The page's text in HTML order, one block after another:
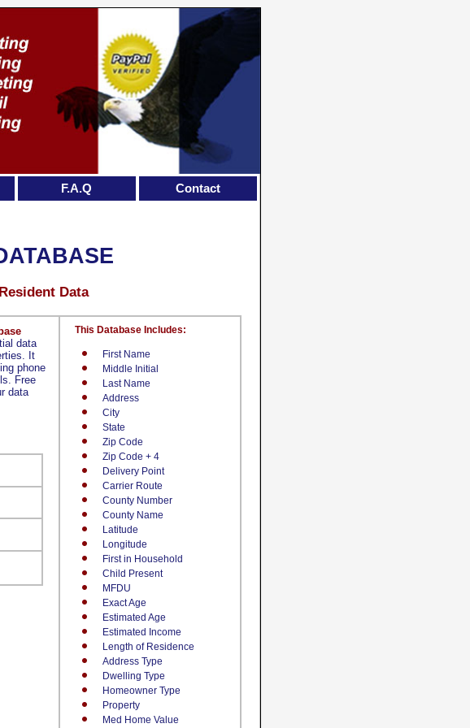
First Name
Middle Initial
Last Name
Address
City
State
Zip Code
Zip Code + 4
Delivery Point
Carrier Route
County Number
County Name
Latitude
Longitude
First in Household
Child Present
MFDU
Exact Age
Estimated Age
Estimated Income
Length of Residence
Address Type
Dwelling Type
Homeowner Type
Property
Med Home Value
This Database Includes:
data
It
phone
Free
data
Data
F.A.Q Contact